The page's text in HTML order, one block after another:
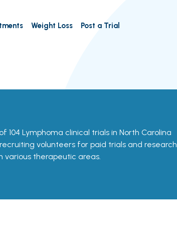
Weight Loss Post a Trial
104 Lymphoma clinical trials in North Carolina
volunteers for paid trials and research
various therapeutic areas.